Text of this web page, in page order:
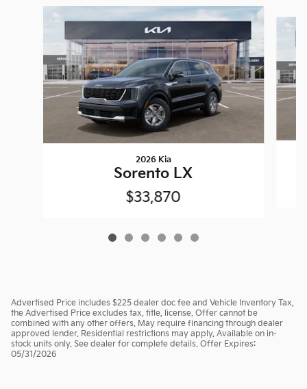
Slide 1 of 6
2026 Kia
Sorento LX
$33,870
Advertised Price includes $225 dealer doc fee and Vehicle Inventory Tax,
the Advertised Price excludes tax, title, license. Offer cannot be
combined with any other offers. May require financing through dealer
approved lender. Residential restrictions may apply. Available on in-
stock units only. See dealer for complete details. Offer Expires:
05/31/2026